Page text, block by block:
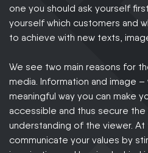
one you should ask yourself
yourself which customers and
to achieve with new texts,
We see two main reasons for
media. Information and image –
meaningful way you can make
accessible and thus secure
understanding of the viewer.
communicate your values by